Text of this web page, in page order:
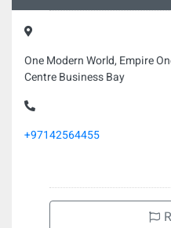
One Modern World, Empire
Centre Business Bay
+97142564455